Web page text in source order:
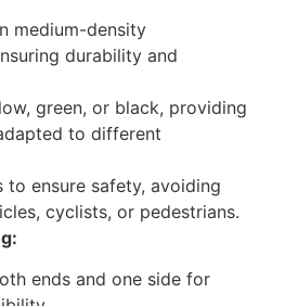
medium-density
durability and
green, or black, providing
to different
to ensure safety, avoiding
cyclists, or pedestrians.
ends and one side for